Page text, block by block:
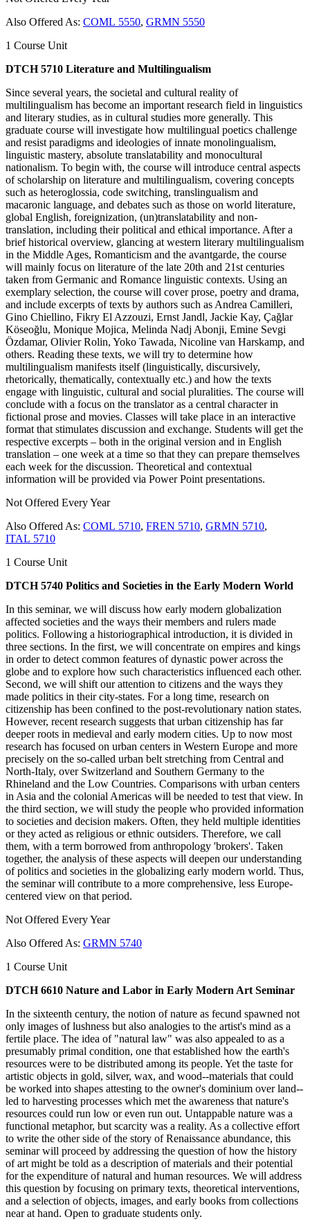
Also Offered As: COML 5550, GRMN 5550
1 Course Unit
DTCH 5710 Literature and Multilingualism
Since several years, the societal and cultural reality of
multilingualism has become an important research field in linguistics
and literary studies, as in cultural studies more generally. This
graduate course will investigate how multilingual poetics challenge
and resist paradigms and ideologies of innate monolingualism,
linguistic mastery, absolute translatability and monocultural
nationalism. To begin with, the course will introduce central aspects
of scholarship on literature and multilingualism, covering concepts
such as heteroglossia, code switching, translingualism and
macaronic language, and debates such as those on world literature,
global English, foreignization, (un)translatability and non-
translation, including their political and ethical importance. After a
brief historical overview, glancing at western literary multilingualism
in the Middle Ages, Romanticism and the avantgarde, the course
will mainly focus on literature of the late 20th and 21st centuries
taken from Germanic and Romance linguistic contexts. Using an
exemplary selection, the course will cover prose, poetry and drama,
and include excerpts of texts by authors such as Andrea Camilleri,
Gino Chiellino, Fikry El Azzouzi, Ernst Jandl, Jackie Kay, Çağlar
Köseoğlu, Monique Mojica, Melinda Nadj Abonji, Emine Sevgi
Özdamar, Olivier Rolin, Yoko Tawada, Nicoline van Harskamp, and
others. Reading these texts, we will try to determine how
multilingualism manifests itself (linguistically, discursively,
rhetorically, thematically, contextually etc.) and how the texts
engage with linguistic, cultural and social pluralities. The course will
conclude with a focus on the translator as a central character in
fictional prose and movies. Classes will take place in an interactive
format that stimulates discussion and exchange. Students will get the
respective excerpts – both in the original version and in English
translation – one week at a time so that they can prepare themselves
each week for the discussion. Theoretical and contextual
information will be provided via Power Point presentations.
Not Offered Every Year
Also Offered As: COML 5710, FREN 5710, GRMN 5710,
ITAL 5710
1 Course Unit
DTCH 5740 Politics and Societies in the Early Modern World
In this seminar, we will discuss how early modern globalization
affected societies and the ways their members and rulers made
politics. Following a historiographical introduction, it is divided in
three sections. In the first, we will concentrate on empires and kings
in order to detect common features of dynastic power across the
globe and to explore how such characteristics influenced each other.
Second, we will shift our attention to citizens and the ways they
made politics in their city-states. For a long time, research on
citizenship has been confined to the post-revolutionary nation states.
However, recent research suggests that urban citizenship has far
deeper roots in medieval and early modern cities. Up to now most
research has focused on urban centers in Western Europe and more
precisely on the so-called urban belt stretching from Central and
North-Italy, over Switzerland and Southern Germany to the
Rhineland and the Low Countries. Comparisons with urban centers
in Asia and the colonial Americas will be needed to test that view. In
the third section, we will study the people who provided information
to societies and decision makers. Often, they held multiple identities
or they acted as religious or ethnic outsiders. Therefore, we call
them, with a term borrowed from anthropology 'brokers'. Taken
together, the analysis of these aspects will deepen our understanding
of politics and societies in the globalizing early modern world. Thus,
the seminar will contribute to a more comprehensive, less Europe-
centered view on that period.
Not Offered Every Year
Also Offered As: GRMN 5740
1 Course Unit
DTCH 6610 Nature and Labor in Early Modern Art Seminar
In the sixteenth century, the notion of nature as fecund spawned not
only images of lushness but also analogies to the artist's mind as a
fertile place. The idea of "natural law" was also appealed to as a
presumably primal condition, one that established how the earth's
resources were to be distributed among its people. Yet the taste for
artistic objects in gold, silver, wax, and wood--materials that could
be worked into shapes attesting to the owner's dominium over land--
led to harvesting processes which met the awareness that nature's
resources could run low or even run out. Untappable nature was a
functional metaphor, but scarcity was a reality. As a collective effort
to write the other side of the story of Renaissance abundance, this
seminar will proceed by addressing the question of how the history
of art might be told as a description of materials and their potential
for the expenditure of natural and human resources. We will address
this question by focusing on primary texts, theoretical interventions,
and a selection of objects, images, and early books from collections
near at hand. Open to graduate students only.